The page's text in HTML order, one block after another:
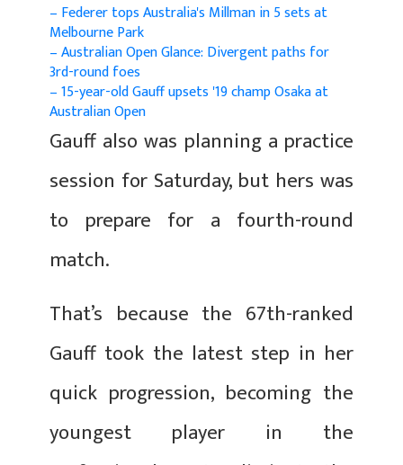
– Federer tops Australia's Millman in 5 sets at
Melbourne Park
– Australian Open Glance: Divergent paths for
3rd-round foes
– 15-year-old Gauff upsets '19 champ Osaka at
Australian Open
Gauff also was planning a practice
session for Saturday, but hers was
to prepare for a fourth-round
match.
That’s because the 67th-ranked
Gauff took the latest step in her
quick progression, becoming the
youngest player in the